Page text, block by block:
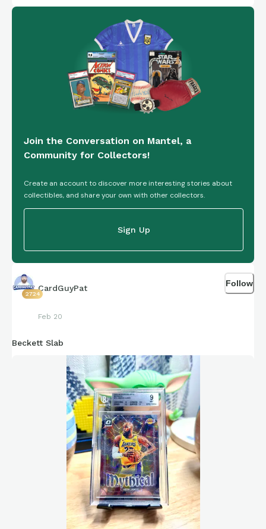
Join the Conversation on Mantel, a
Community for Collectors!
Create an account to discover more interesting stories about
collectibles, and share your own with other collectors.
Sign Up
2724
CardGuyPat
Feb 20
Follow
Beckett Slab